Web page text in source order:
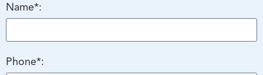
Name*:
Phone*: